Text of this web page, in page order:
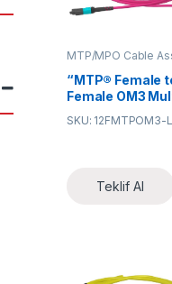
MTP/MPO Cable
“MTP® Female
Female OM3
trunk cable, a
designed for
management
SKU: 12FMTPOM3-
Teklif Al